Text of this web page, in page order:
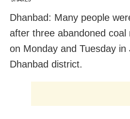
Dhanbad: Many people
after three abandoned coal
on Monday and Tuesday in
Dhanbad district.